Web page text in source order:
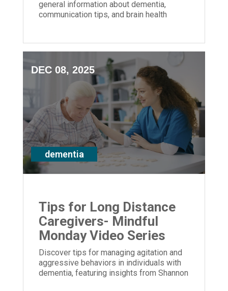
general information about dementia,
communication tips, and brain health
DEC 08, 2025
dementia
Tips for Long Distance
Caregivers- Mindful
Monday Video Series
Discover tips for managing agitation and
aggressive behaviors in individuals with
dementia, featuring insights from Shannon